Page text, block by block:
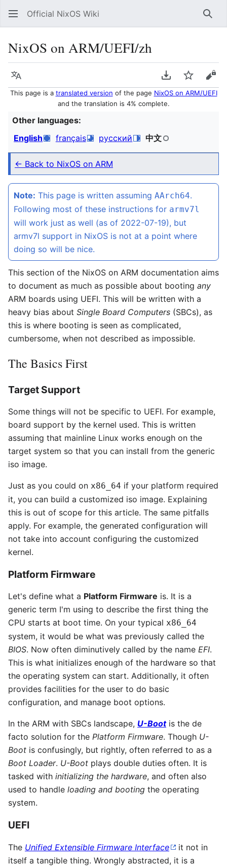
Official NixOS Wiki
NixOS on ARM/UEFI/zh
Language Download PDF
Watch
This page is a translated version of the page NixOS on ARM/UEFI
and the translation is 4% complete.
Other languages:
English
français русский 中文
← Back to NixOS on ARM
Note: This page is written assuming AArch64.
Following most of these instructions for armv7l
will work just as well (as of 2022-07-19), but
armv7l support in NixOS is not at a point where
doing so will be nice.
This section of the NixOS on ARM documentation aims
to document as much as possible about booting any
ARM boards using UEFI. This will be written with a
heavy bias about Single Board Computers (SBCs), as
this is where booting is seen as complicated,
cumbersome, when not described as impossible.
The Basics First
Target Support
Some things will not be specific to UEFI. For example,
board support by the kernel used. This is written
assuming that mainline Linux works enough on the
target system so that you can install from the generic
iso image.
Just as you could on x86_64 if your platform required
it, you can build a customized iso image. Explaining
this is out of scope for this article. The same pitfalls
apply. For example, the generated configuration will
not take into account configuring the customized
kernel.
Platform Firmware
Let's define what a Platform Firmware is. It is a
generic term I'm using to describe the first thing the
CPU starts at boot time. On your typical x86_64
system, it would be what was previously called the
BIOS. Now often diminutively called by the name EFI.
This is what initializes enough of the hardware so that
the operating system can start. Additionally, it often
provides facilities for the user to do basic
configuration, and manage boot options.
In the ARM with SBCs landscape, U-Bootis the de
facto solution for the Platform Firmware. Though U-
Boot is confusingly, but rightly, often referred to as a
Boot Loader. U-Boot plays double duties often. It is
tasked with initializing the hardware, and often also
used to handle loading and booting the operating
system.
UEFI
The Unified Extensible Firmware Interface
it not in
itself a tangible thing. Wrongly abstracted, it is a